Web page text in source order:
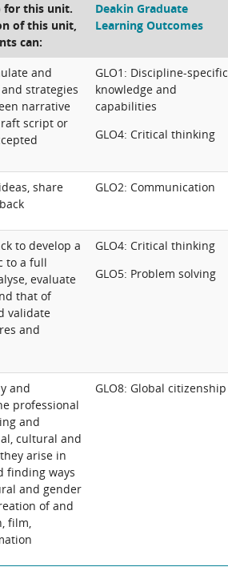
for this unit.
of this unit,
can:
Deakin Graduate
Learning Outcomes
and
strategies
narrative
script or
GLO1: Discipline-specific
knowledge and
capabilities
GLO4: Critical thinking
share
GLO2: Communication
to develop a
to a full
evaluate
that of
validate
and
GLO4: Critical thinking
GLO5: Problem solving
and
professional
and
cultural and
arise in
finding ways
and gender
of and
film,
GLO8: Global citizenship